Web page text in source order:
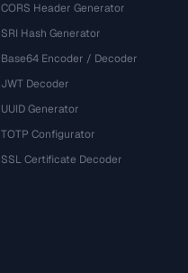
CORS Header Generator
SRI Hash Generator
Base64 Encoder / Decoder
JWT Decoder
UUID Generator
TOTP Configurator
SSL Certificate Decoder